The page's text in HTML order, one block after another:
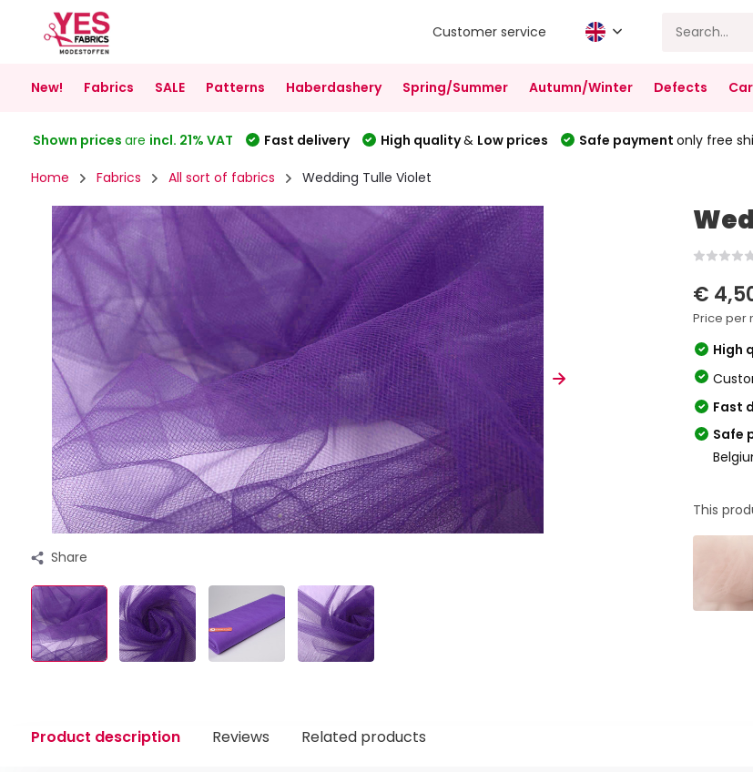
Customer service
New! Fabrics SALE Patterns Haberdashery Spring/Summer Autumn/Winter Defects
Shown prices are incl. 21% VAT Fast delivery High quality& Low prices Safe payment only free
Home Fabrics All sort of fabrics Wedding Tulle Violet
Share
€
Price per
High
Fast
Safe
This
Product description Reviews Related products